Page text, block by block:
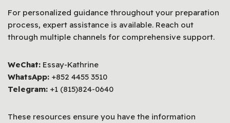
For personalized guidance throughout your preparation
process, expert assistance is available. Reach out
through multiple channels for comprehensive support.
WeChat: Essay-Kathrine
WhatsApp: +852 4455 3510
Telegram: +1 (815)824-0640
These resources ensure you have the information